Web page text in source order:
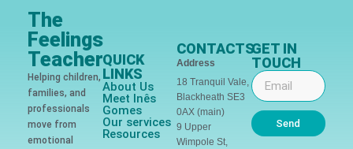
The
Feelings
Teacher
Helping children,
families, and
professionals
move from
emotional
QUICK
LINKS
About Us
Meet Inês
Gomes
Our services
Resources
CONTACTS
Address
18 Tranquil Vale,
Blackheath SE3
0AX (main)
9 Upper
Wimpole St,
GET IN
TOUCH
Send